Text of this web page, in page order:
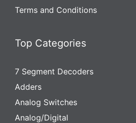
Terms and Conditions
Top Categories
7 Segment Decoders
Adders
Analog Switches
Analog/Digital